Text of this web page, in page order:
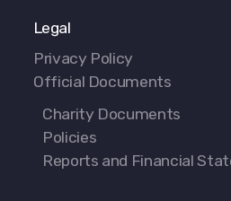
Legal
Privacy Policy
Official Documents
Charity Documents
Policies
Reports and Financial